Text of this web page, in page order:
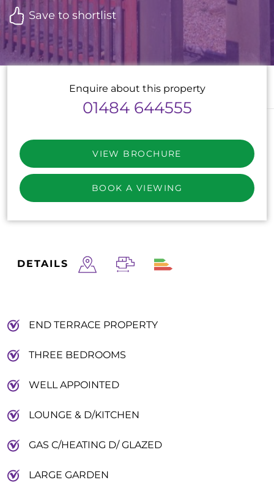
Save to shortlist
DETAILS
END TERRACE PROPERTY
THREE BEDROOMS
WELL APPOINTED
LOUNGE & D/KITCHEN
GAS C/HEATING D/ GLAZED
LARGE GARDEN
Enquire about this property
01484 644555
VIEW BROCHURE
BOOK A VIEWING